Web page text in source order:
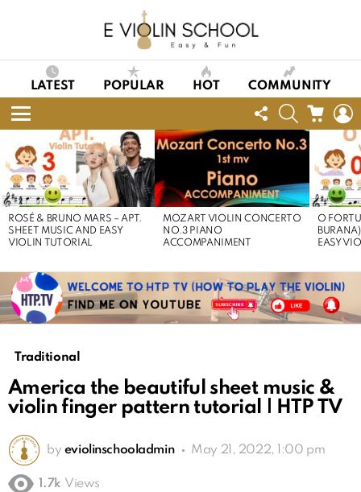
LATEST POPULAR HOT COMMUNITY
Menu
FOLLOW
US
SEARCHCART
STORIES
ROSÉ & BRUNO MARS – APT.
SHEET MUSIC AND EASY
VIOLIN TUTORIAL
MOZART VIOLIN CONCERTO
NO.3 PIANO
ACCOMPANIMENT
O
EASY
Traditional
America the beautiful sheet music &
violin finger pattern tutorial | HTP TV
by eviolinschooladmin May 21, 2022, 1:00 pm
1.7k Views